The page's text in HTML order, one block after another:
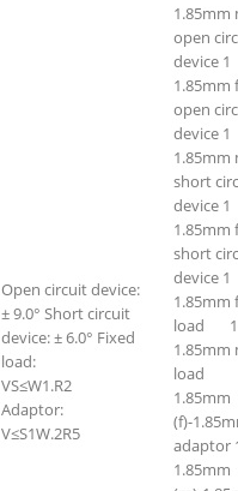
Open circuit device:
± 9.0° Short circuit
device: ± 6.0° Fixed
load:
VS≤W1.R2
Adaptor:
V≤S1W.2R5
1.85mm
open
device 1
1.85mm
open
device 1
1.85mm
short
device 1
1.85mm
short
device 1
1.85mm
load
1.85mm
1.85mm
(f)-
adaptor
1.85mm